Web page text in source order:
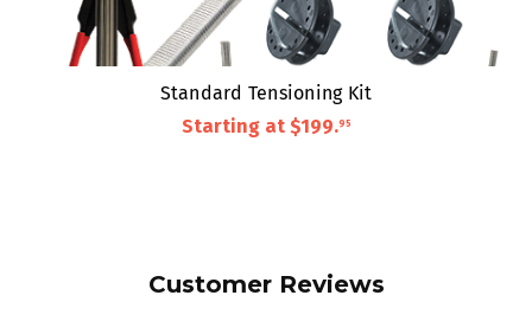
Standard Tensioning Kit
Starting at $199.95
Customer Reviews